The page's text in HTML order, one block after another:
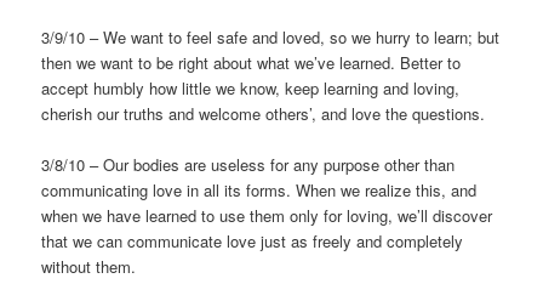
3/9/10 – We want to feel safe and loved, so we hurry to learn; but
then we want to be right about what we’ve learned. Better to
accept humbly how little we know, keep learning and loving,
cherish our truths and welcome others’, and love the questions.
3/8/10 – Our bodies are useless for any purpose other than
communicating love in all its forms. When we realize this, and
when we have learned to use them only for loving, we’ll discover
that we can communicate love just as freely and completely
without them.